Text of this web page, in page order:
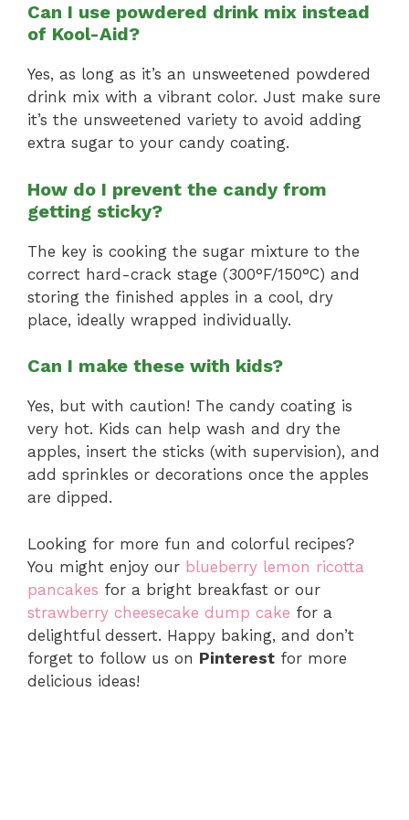
Can I use powdered drink mix instead
of Kool-Aid?
Yes, as long as it’s an unsweetened powdered
drink mix with a vibrant color. Just make sure
it’s the unsweetened variety to avoid adding
extra sugar to your candy coating.
How do I prevent the candy from
getting sticky?
The key is cooking the sugar mixture to the
correct hard-crack stage (300°F/150°C) and
storing the finished apples in a cool, dry
place, ideally wrapped individually.
Can I make these with kids?
Yes, but with caution! The candy coating is
very hot. Kids can help wash and dry the
apples, insert the sticks (with supervision), and
add sprinkles or decorations once the apples
are dipped.
Looking for more fun and colorful recipes?
You might enjoy our blueberry lemon ricotta
pancakes for a bright breakfast or our
strawberry cheesecake dump cake for a
delightful dessert. Happy baking, and don’t
forget to follow us on Pinterest for more
delicious ideas!